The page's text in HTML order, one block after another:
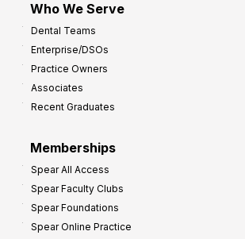
Who We Serve
Dental Teams
Enterprise/DSOs
Practice Owners
Associates
Recent Graduates
Memberships
Spear All Access
Spear Faculty Clubs
Spear Foundations
Spear Online Practice